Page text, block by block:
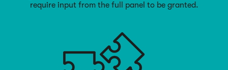
require input from the full panel to be granted.